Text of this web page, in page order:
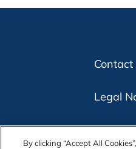
Contact
Legal
Privacy
By clicking “Accept All